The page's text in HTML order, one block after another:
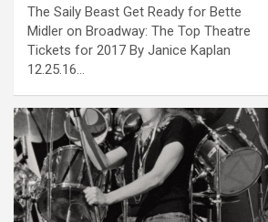
The Saily Beast Get Ready for Bette
Midler on Broadway: The Top Theatre
Tickets for 2017 By Janice Kaplan
12.25.16…